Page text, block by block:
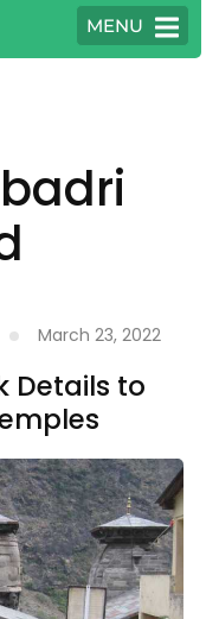
MENU
March 23, 2022
Details to